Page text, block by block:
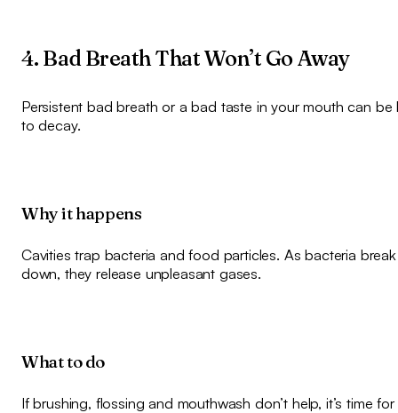
4. Bad Breath That Won’t Go Away
Persistent bad breath or a bad taste in your mouth can be
to decay.
Why it happens
Cavities trap bacteria and food particles. As bacteria
down, they release unpleasant gases.
What to do
If brushing, flossing and mouthwash don’t help, it’s time for